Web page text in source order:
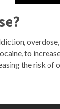
to
the risk of